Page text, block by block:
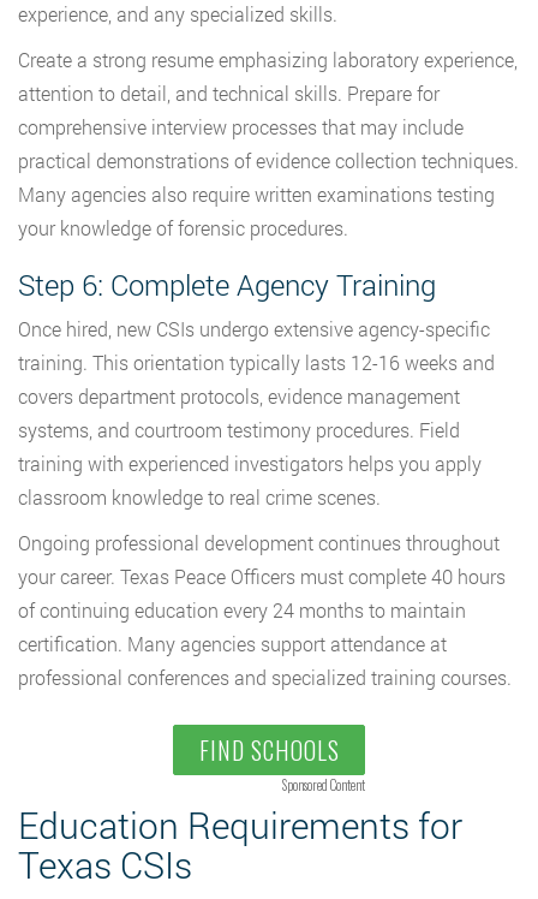
experience, and any specialized skills.
Create a strong resume emphasizing laboratory experience,
attention to detail, and technical skills. Prepare for
comprehensive interview processes that may include
practical demonstrations of evidence collection techniques.
Many agencies also require written examinations testing
your knowledge of forensic procedures.
Step 6: Complete Agency Training
Once hired, new CSIs undergo extensive agency-specific
training. This orientation typically lasts 12-16 weeks and
covers department protocols, evidence management
systems, and courtroom testimony procedures. Field
training with experienced investigators helps you apply
classroom knowledge to real crime scenes.
Ongoing professional development continues throughout
your career. Texas Peace Officers must complete 40 hours
of continuing education every 24 months to maintain
certification. Many agencies support attendance at
professional conferences and specialized training courses.
FIND SCHOOLS
Sponsored Content
Education Requirements for
Texas CSIs